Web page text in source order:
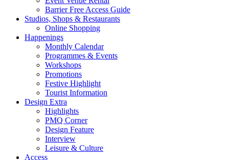
Barrier Free Access Guide
Studios, Shops & Restaurants
Online Shopping
Happenings
Monthly Calendar
Programmes & Events
Workshops
Promotions
Festive Highlight
Tourist Information
Design Extra
Highlights
PMQ Corner
Design Feature
Interview
Leisure & Culture
Access